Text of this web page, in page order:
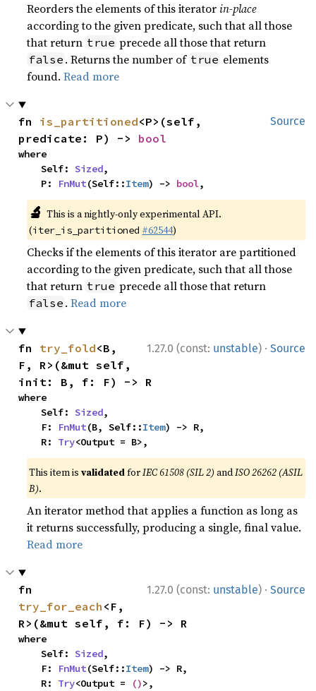
Reorders the elements of this iteratorin-place
according to the given predicate, such that all those
that return true precede all those that return
false . Returns the number of true elements
found.Read more
Source
fn is_partitioned<P>(self,
predicate: P) -> bool
where
    Self:
Sized,
    P:
FnMut(Self::Item) -> bool,
🔬 This is a nightly-only experimental API.
(iter_is_partitioned #62544)
Checks if the elements of this iterator are partitioned
according to the given predicate, such that all those
that return true precede all those that return
false .Read more
1.27.0 (const: unstable) · Source
fn try_fold<B,
F, R>(&mut self,
init: B, f: F) -> R
where
    Self:
Sized,
    F:
FnMut(B, Self::Item) -> R,
    R:
Try<Output = B>,
This item isvalidatedforIEC 61508 (SIL 2) andISO 26262 (ASIL
B).
An iterator method that applies a function as long as
it returns successfully, producing a single, final value.
Read more
1.27.0 (const: unstable) · Source
try_for_each <F,
R>(&mut self, f: F) -> R
where
    Self:
Sized,
    F:
FnMut(Self::Item) -> R,
    R:
Try<Output = ()>,